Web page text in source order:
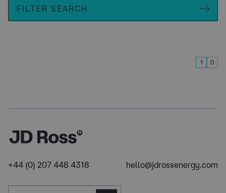
FILTER SEARCH
1 0
+44 (0) 207 448 4318 hello@jdrossenergy.com